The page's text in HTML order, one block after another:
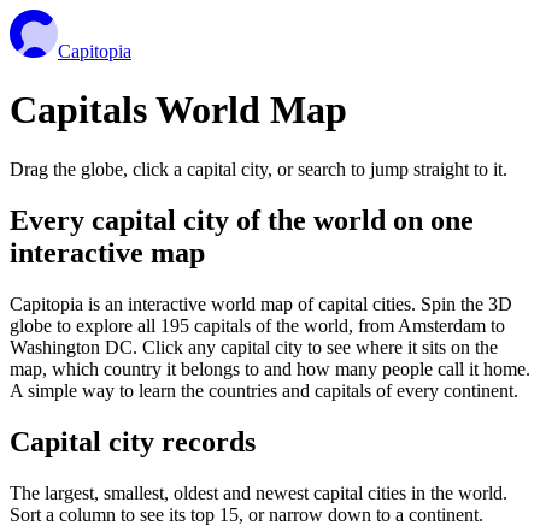
Capitopia
Capitals World Map
Drag the globe, click a capital city, or search to jump straight to it.
Every capital city of the world on one
interactive map
Capitopia is an interactive world map of capital cities. Spin the 3D
globe to explore all 195 capitals of the world, from Amsterdam to
Washington DC. Click any capital city to see where it sits on the
map, which country it belongs to and how many people call it home.
A simple way to learn the countries and capitals of every continent.
Capital city records
The largest, smallest, oldest and newest capital cities in the world.
Sort a column to see its top 15, or narrow down to a continent.